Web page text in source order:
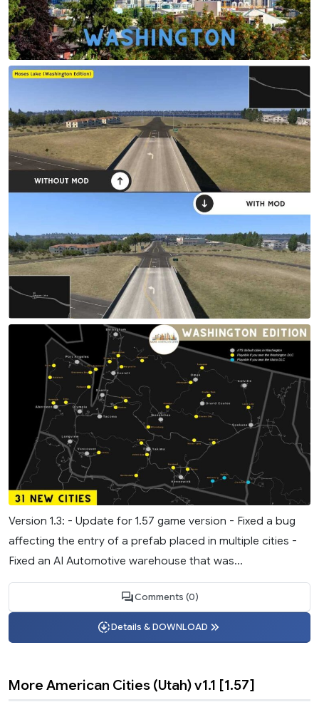
Version 1.3: - Update for 1.57 game version - Fixed a bug
affecting the entry of a prefab placed in multiple cities -
Fixed an AI Automotive warehouse that was...
Comments (0)
Details & DOWNLOAD
More American Cities (Utah) v1.1 [1.57]